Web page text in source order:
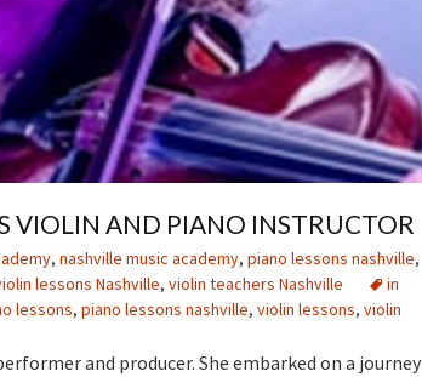
VIOLIN AND PIANO INSTRUCTOR
, nashville music academy, piano lessons nashville,
lessons Nashville, violin teachers Nashville
in
lessons, piano lessons nashville, violin lessons, violin
and producer. She embarked on a journey